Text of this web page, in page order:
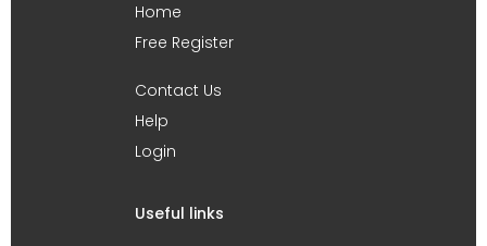
Home
Free Register
Contact Us
Help
Login
Useful links